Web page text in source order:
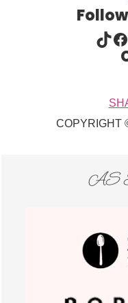
TIKTOK FACEBOOK
COPYRIGHT
AS